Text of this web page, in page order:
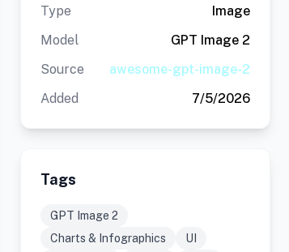
Type
Image
Model
GPT Image 2
Source
awesome-gpt-image-2
Added
7/5/2026
Tags
GPT Image 2
Charts & Infographics
UI